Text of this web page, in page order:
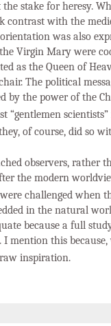
stake for heresy.
contrast with the
was also
Virgin Mary were
as the Queen of
The political
by the power of the
scientists”
of course, did so
observers, rather
the modern
challenged when
in the natural
because a full
mention this because,
inspiration.